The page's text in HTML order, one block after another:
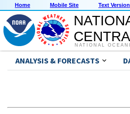
Home Mobile Site Text Version
NATIONAL
ANALYSIS & FORECASTS